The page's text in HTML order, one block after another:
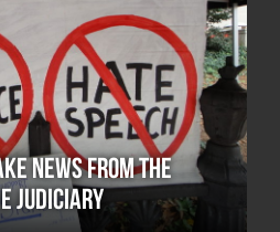
News from the
Judiciary